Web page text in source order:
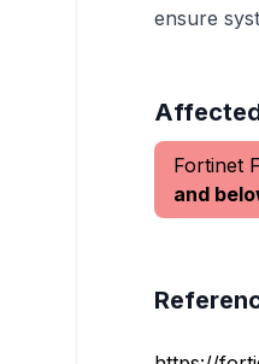
ensure
Fortinet
and